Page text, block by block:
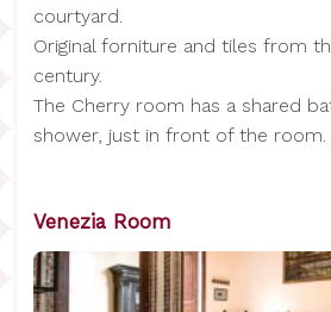
courtyard.
Original forniture and tiles from
century.
The Cherry room has a shared
shower, just in front of the room.
Venezia Room